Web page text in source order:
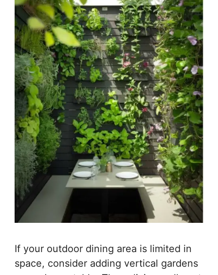
If your outdoor dining area is limited in
space, consider adding vertical gardens